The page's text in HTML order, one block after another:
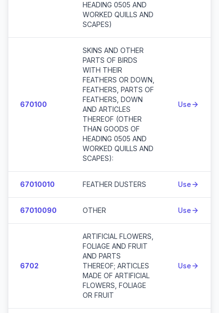
HEADING 0505 AND
WORKED QUILLS AND
SCAPES)
670100
SKINS AND OTHER
PARTS OF BIRDS
WITH THEIR
FEATHERS OR DOWN,
FEATHERS, PARTS OF
FEATHERS, DOWN
AND ARTICLES
THEREOF (OTHER
THAN GOODS OF
HEADING 0505 AND
WORKED QUILLS AND
SCAPES):
Use
67010010 FEATHER DUSTERS Use
67010090 OTHER Use
6702
ARTIFICIAL FLOWERS,
FOLIAGE AND FRUIT
AND PARTS
THEREOF; ARTICLES
MADE OF ARTIFICIAL
FLOWERS, FOLIAGE
OR FRUIT
Use